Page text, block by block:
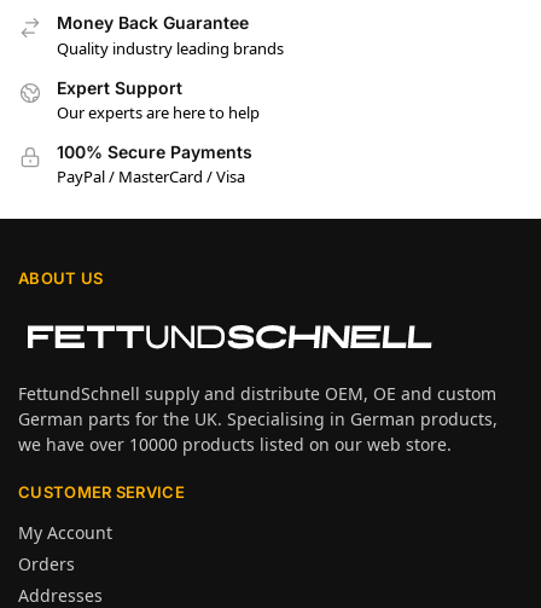
Money Back Guarantee
Quality industry leading brands
Expert Support
Our experts are here to help
100% Secure Payments
PayPal / MasterCard / Visa
ABOUT US
FettundSchnell supply and distribute OEM, OE and custom
German parts for the UK. Specialising in German products,
we have over 10000 products listed on our web store.
CUSTOMER SERVICE
My Account
Orders
Addresses